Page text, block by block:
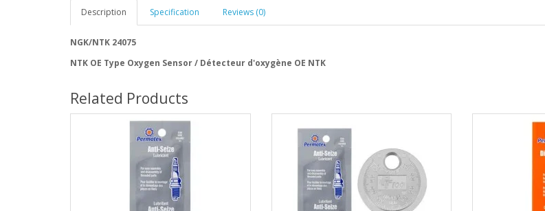
Description Specification Reviews (0)
NGK/NTK 24075
NTK OE Type Oxygen Sensor / Détecteur d'oxygène OE NTK
Related Products